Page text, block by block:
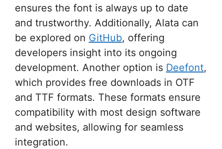
ensures the font is always up to date
and trustworthy. Additionally, Alata can
be explored on GitHub, offering
developers insight into its ongoing
development. Another option is Deefont,
which provides free downloads in OTF
and TTF formats. These formats ensure
compatibility with most design software
and websites, allowing for seamless
integration.